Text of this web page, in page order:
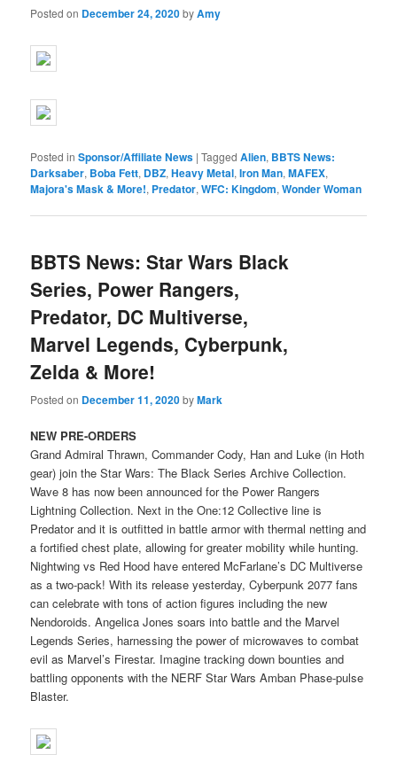
Posted on December 24, 2020byAmy
Posted in Sponsor/Affiliate News |Tagged Alien, BBTS News:
Darksaber, Boba Fett, DBZ,Heavy Metal,Iron Man,MAFEX,
Majora's Mask & More!, Predator,WFC: Kingdom,Wonder Woman
BBTS News: Star Wars Black
Series, Power Rangers,
Predator, DC Multiverse,
Marvel Legends, Cyberpunk,
Zelda & More!
Posted on December 11, 2020byMark
NEW PRE-ORDERS
Grand Admiral Thrawn, Commander Cody, Han and Luke (in Hoth
gear) join the Star Wars: The Black Series Archive Collection.
Wave 8 has now been announced for the Power Rangers
Lightning Collection. Next in the One:12 Collective line is
Predator and it is outfitted in battle armor with thermal netting and
a fortified chest plate, allowing for greater mobility while hunting.
Nightwing vs Red Hood have entered McFarlane’s DC Multiverse
as a two-pack! With its release yesterday, Cyberpunk 2077 fans
can celebrate with tons of action figures including the new
Nendoroids. Angelica Jones soars into battle and the Marvel
Legends Series, harnessing the power of microwaves to combat
evil as Marvel’s Firestar. Imagine tracking down bounties and
battling opponents with the NERF Star Wars Amban Phase-pulse
Blaster.